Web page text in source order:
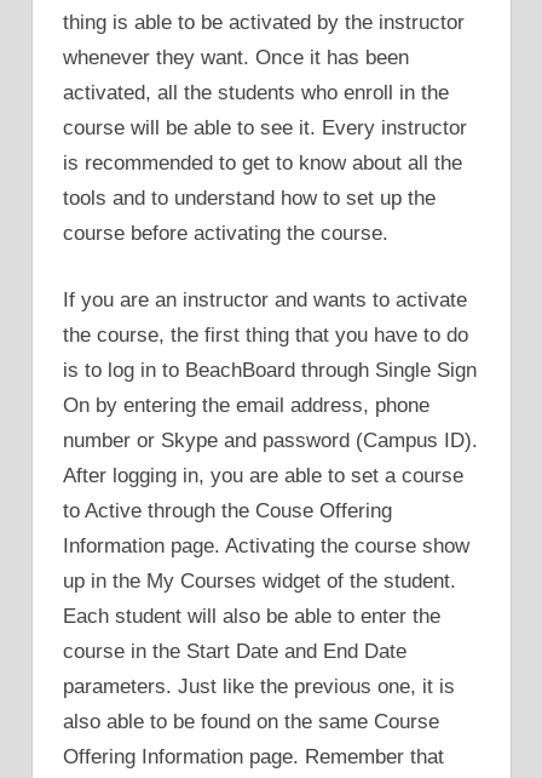
thing is able to be activated by the instructor
whenever they want. Once it has been
activated, all the students who enroll in the
course will be able to see it. Every instructor
is recommended to get to know about all the
tools and to understand how to set up the
course before activating the course.
If you are an instructor and wants to activate
the course, the first thing that you have to do
is to log in to BeachBoard through Single Sign
On by entering the email address, phone
number or Skype and password (Campus ID).
After logging in, you are able to set a course
to Active through the Couse Offering
Information page. Activating the course show
up in the My Courses widget of the student.
Each student will also be able to enter the
course in the Start Date and End Date
parameters. Just like the previous one, it is
also able to be found on the same Course
Offering Information page. Remember that